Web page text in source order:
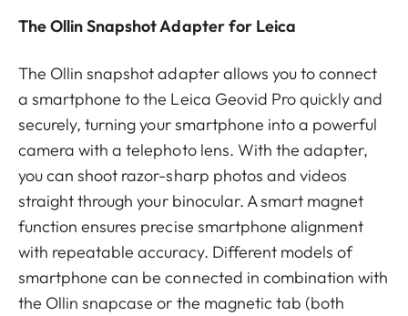
The Ollin Snapshot Adapter for Leica
The Ollin snapshot adapter allows you to connect
a smartphone to the Leica Geovid Pro quickly and
securely, turning your smartphone into a powerful
camera with a telephoto lens. With the adapter,
you can shoot razor-sharp photos and videos
straight through your binocular. A smart magnet
function ensures precise smartphone alignment
with repeatable accuracy. Different models of
smartphone can be connected in combination with
the Ollin snapcase or the magnetic tab (both